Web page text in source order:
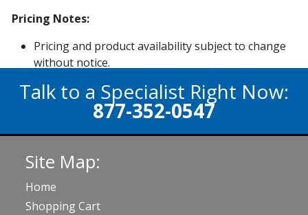
Pricing Notes:
Pricing and product availability subject to change
without notice.
Talk to a Specialist Right Now:
877-352-0547
Site Map:
Home
Shopping Cart